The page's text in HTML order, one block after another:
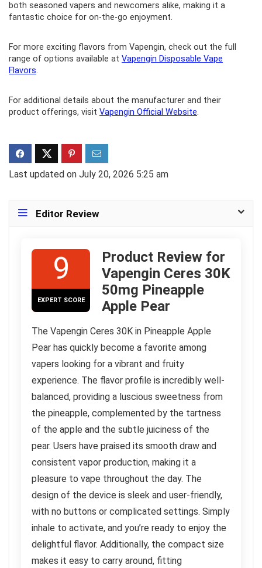
both seasoned vapers and newcomers alike, making it a
fantastic choice for on-the-go enjoyment.
For more exciting flavors from Vapengin, check out the full
range of options available at Vapengin Disposable Vape
Flavors.
For additional details about the manufacturer and their
product offerings, visit Vapengin Official Website.
Last updated on July 20, 2026 5:25 am
Editor Review
9
EXPERT SCORE
Product Review for
Vapengin Ceres 30K
50mg Pineapple
Apple Pear
The Vapengin Ceres 30K in Pineapple Apple
Pear has quickly become a favorite among
vapers looking for a vibrant and fruity
experience. The flavor profile is incredibly well-
balanced, providing a luscious sweetness from
the pineapple, complemented by the tartness
of the apple and the subtle juiciness of the
pear. Users have praised its smooth draw and
consistent vapor production, making it a
pleasure to vape throughout the day. The
design of the device is sleek and user-friendly,
with no buttons or complicated settings. Simply
inhale to activate, and you’re ready to enjoy the
delightful flavor. Additionally, the compact size
makes it easy to carry around, fitting